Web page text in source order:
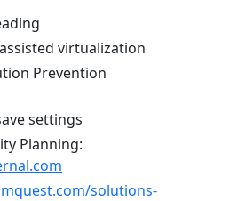
virtualization
Prevention
settings
Planning:
solutions-